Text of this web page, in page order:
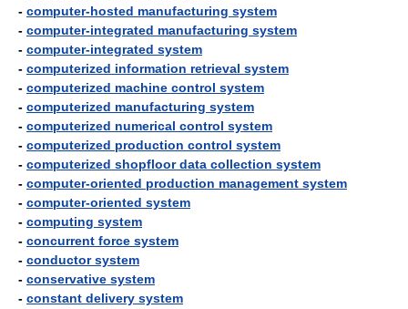
- computer-hosted manufacturing system
- computer-integrated manufacturing system
- computer-integrated system
- computerized information retrieval system
- computerized machine control system
- computerized manufacturing system
- computerized numerical control system
- computerized production control system
- computerized shopfloor data collection system
- computer-oriented production management system
- computer-oriented system
- computing system
- concurrent force system
- conductor system
- conservative system
- constant delivery system